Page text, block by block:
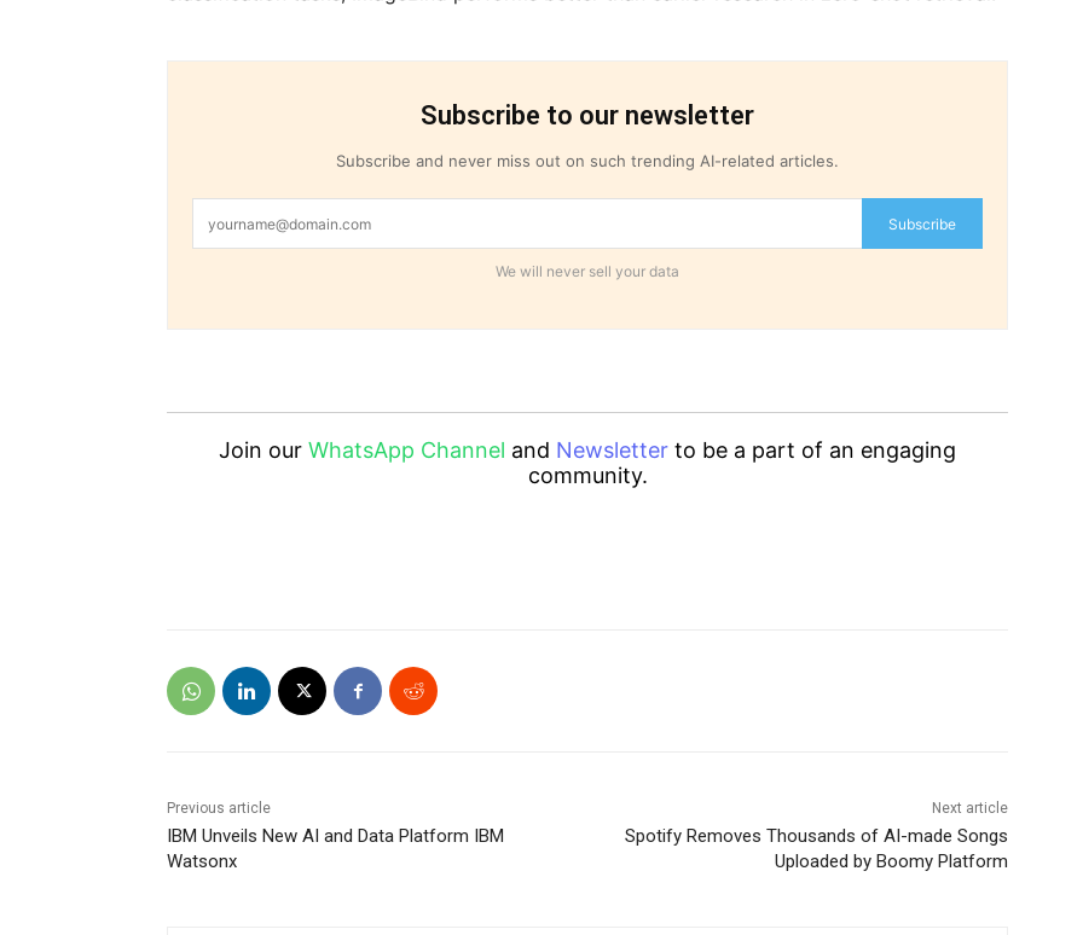
Subscribe to our newsletter
Subscribe and never miss out on such trending AI-related articles.
Subscribe
We will never sell your data
Join our WhatsApp Channel and Newsletter to be a part of an engaging
community.
Previous article
IBM Unveils New AI and Data Platform IBM
Watsonx
Next article
Spotify Removes Thousands of AI-made Songs
Uploaded by Boomy Platform